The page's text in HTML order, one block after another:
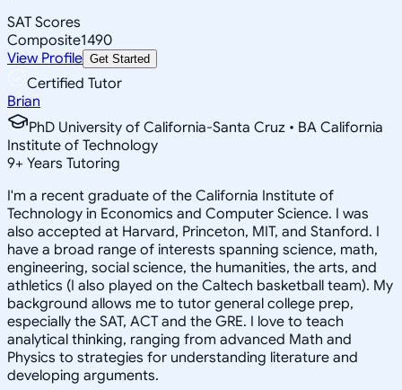
SAT Scores
Composite1490
View Profile Get Started
Certified Tutor
Brian
PhD University of California-Santa Cruz • BA California
Institute of Technology
9+ Years Tutoring
I'm a recent graduate of the California Institute of
Technology in Economics and Computer Science. I was
also accepted at Harvard, Princeton, MIT, and Stanford. I
have a broad range of interests spanning science, math,
engineering, social science, the humanities, the arts, and
athletics (I also played on the Caltech basketball team). My
background allows me to tutor general college prep,
especially the SAT, ACT and the GRE. I love to teach
analytical thinking, ranging from advanced Math and
Physics to strategies for understanding literature and
developing arguments.